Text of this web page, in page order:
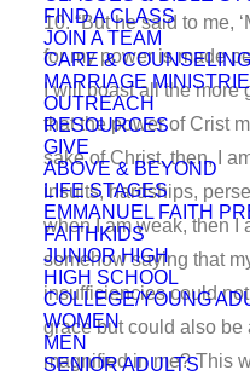
FIND A CLASS
JOIN A TEAM
CARE & COUNSELING
MARRIAGE
OUTREACH
RESOURCES
GIVE
ABOVE & BEYOND
LIFE STAGES
EMMANUEL FAITH
FAITHKIDS
JUNIOR HIGH
HIGH SCHOOL
COLLEGE/YOUNG
WOMEN
MEN
SENIOR ADULTS
10. “But he said to me,
for my power is made
I will boast all the more
that the power of Crist
sake of Christ, then, I
insults, hardships,
when I am weak, then I
somehow saying that
insufficiencies could
grace but could also be
magnified in me? This